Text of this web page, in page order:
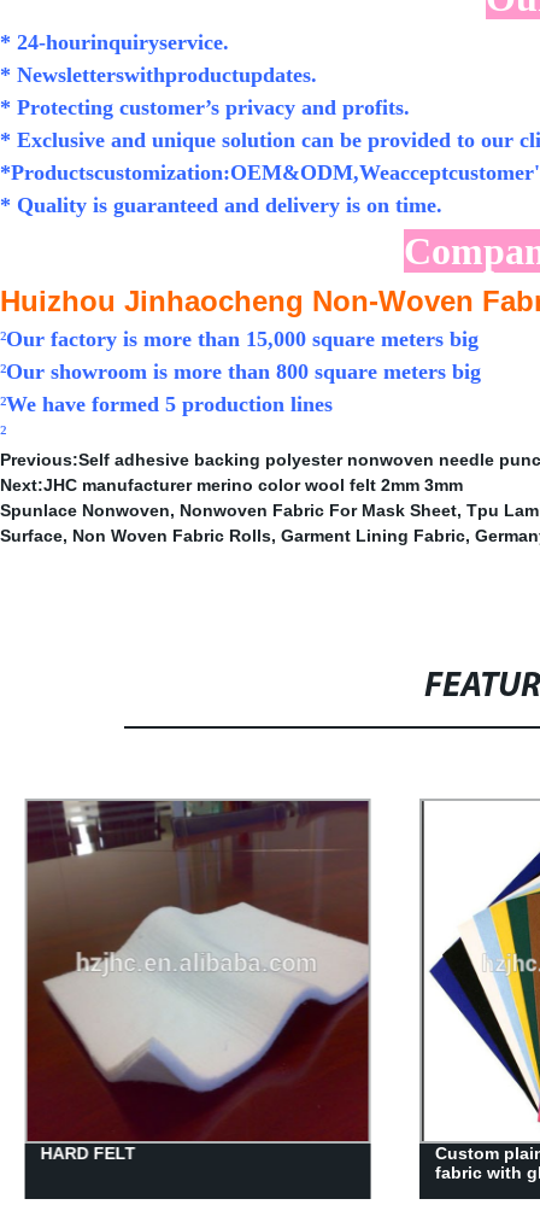
* 24-hourinquiryservice.
* Newsletterswithproductupdates.
* Protecting customer’s privacy and profits.
* Exclusive and unique solution can be provided to our
* Quality is guaranteed and delivery is on time.
Huizhou Jinhaocheng Non-Woven
²Our factory is more than 15,000 square meters big
²Our showroom is more than 800 square meters big
²We have formed 5 production lines
²
Previous:Self adhesive backing polyester nonwoven needle
Next:JHC manufacturer merino color wool felt 2mm 3mm
Spunlace Nonwoven, Nonwoven Fabric For Mask Sheet, Tpu
Surface, Non Woven Fabric Rolls, Garment Lining Fabric,
Custom plain polyester non-woven
50gsm pla
nonwoven